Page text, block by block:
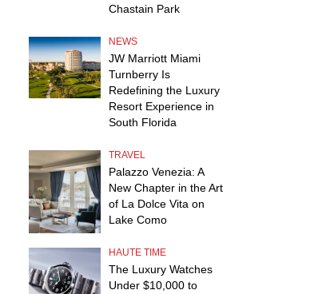
Chastain Park
NEWS
JW Marriott Miami
Turnberry Is
Redefining the Luxury
Resort Experience in
South Florida
TRAVEL
Palazzo Venezia: A
New Chapter in the Art
of La Dolce Vita on
Lake Como
HAUTE TIME
The Luxury Watches
Under $10,000 to